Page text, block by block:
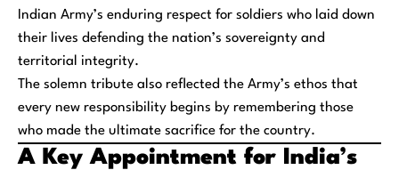
Indian Army’s enduring respect for soldiers who laid down
their lives defending the nation’s sovereignty and
territorial integrity.
The solemn tribute also reflected the Army’s ethos that
every new responsibility begins by remembering those
who made the ultimate sacrifice for the country.
A Key Appointment for India’s